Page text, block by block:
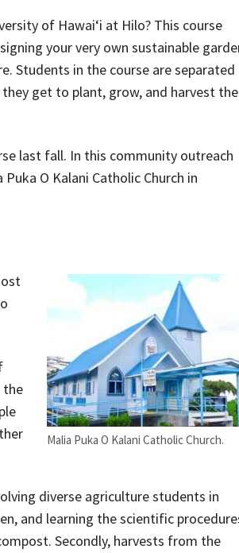
of Hawai‘i at Hilo? This course
your very own sustainable
Students in the course are separated
get to plant, grow, and harvest
last fall. In this community outreach
O Kalani Catholic Church in
Malia Puka O Kalani Catholic Church.
the
diverse agriculture students in
and learning the scientific
Secondly, harvests from the